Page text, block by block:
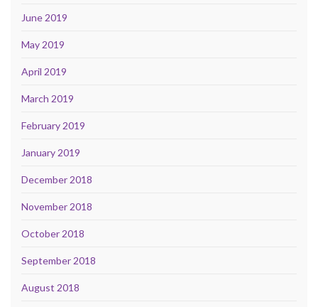
June 2019
May 2019
April 2019
March 2019
February 2019
January 2019
December 2018
November 2018
October 2018
September 2018
August 2018